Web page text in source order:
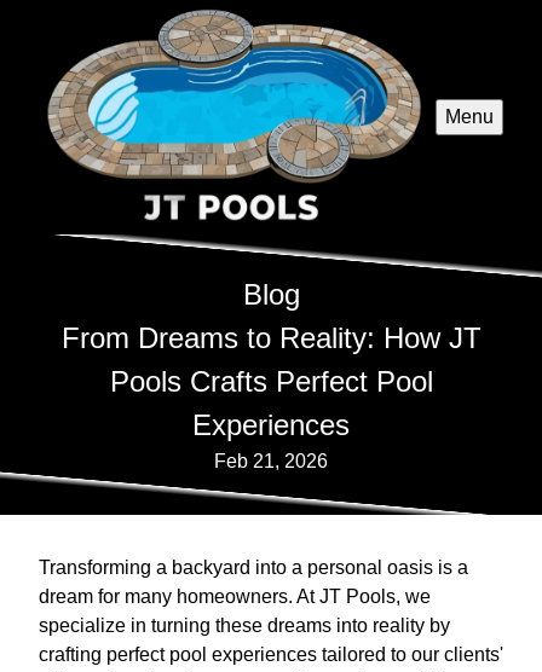
Menu
Blog
From Dreams to Reality: How JT
Pools Crafts Perfect Pool
Experiences
Feb 21, 2026
Transforming a backyard into a personal oasis is a
dream for many homeowners. At JT Pools, we
specialize in turning these dreams into reality by
crafting perfect pool experiences tailored to our clients'